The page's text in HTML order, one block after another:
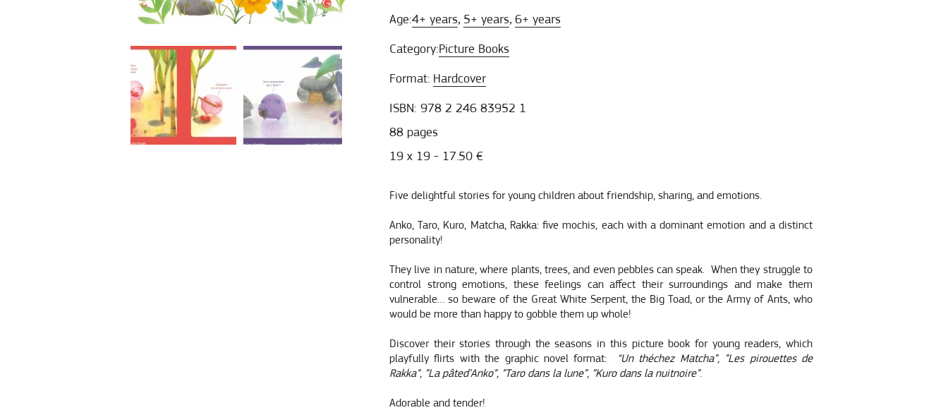
Age:4+ years, 5+ years, 6+ years
Category:Picture Books
Format: Hardcover
ISBN: 978 2 246 83952 1
88 pages
19 x 19 - 17.50 €
Five delightful stories for young children about friendship, sharing, and emotions.
Anko, Taro, Kuro, Matcha, Rakka: five mochis, each with a dominant emotion and a distinct
personality!
They live in nature, where plants, trees, and even pebbles can speak.When they struggle to
control strong emotions, these feelings can affect their surroundings and make them
vulnerable… so beware of the Great White Serpent, the Big Toad, or the Army of Ants, who
would be more than happy to gobble them up whole!
Discover their stories through the seasons in this picture book for young readers, which
playfully flirts with the graphic novel format:
“Un théchez Matcha”, ”Les pirouettes de
Rakka”, ”La pâted’Anko”, ”Taro dans la lune”, ”Kuro dans la nuitnoire”.
Adorable and tender!